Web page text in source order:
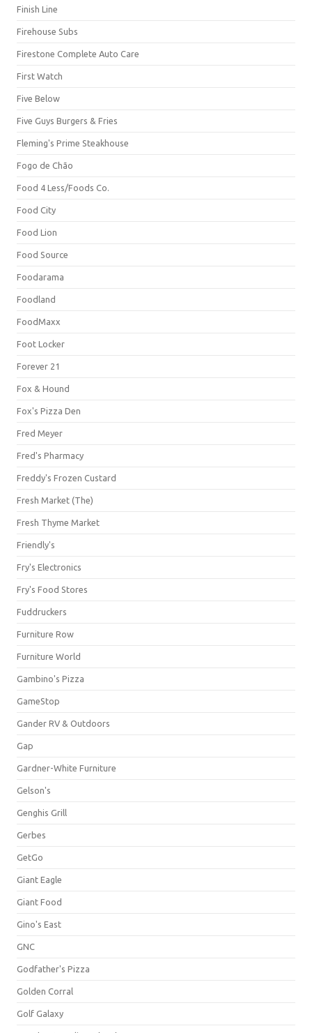
Finish Line
Firehouse Subs
Firestone Complete Auto Care
First Watch
Five Below
Five Guys Burgers & Fries
Fleming's Prime Steakhouse
Fogo de Chão
Food 4 Less/Foods Co.
Food City
Food Lion
Food Source
Foodarama
Foodland
FoodMaxx
Foot Locker
Forever 21
Fox & Hound
Fox's Pizza Den
Fred Meyer
Fred's Pharmacy
Freddy's Frozen Custard
Fresh Market (The)
Fresh Thyme Market
Friendly's
Fry's Electronics
Fry's Food Stores
Fuddruckers
Furniture Row
Furniture World
Gambino's Pizza
GameStop
Gander RV & Outdoors
Gap
Gardner-White Furniture
Gelson's
Genghis Grill
Gerbes
GetGo
Giant Eagle
Giant Food
Gino's East
GNC
Godfather's Pizza
Golden Corral
Golf Galaxy